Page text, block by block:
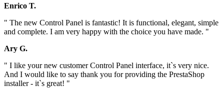
Enrico T.
" The new Control Panel is fantastic! It is functional, elegant, simple
and complete. I am very happy with the choice you have made. "
Ary G.
" I like your new customer Control Panel interface, it`s very nice.
And I would like to say thank you for providing the PrestaShop
installer - it`s great! "